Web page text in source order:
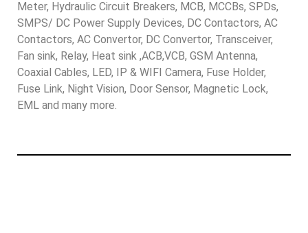
Meter, Hydraulic Circuit Breakers, MCB, MCCBs, SPDs,
SMPS/ DC Power Supply Devices, DC Contactors, AC
Contactors, AC Convertor, DC Convertor, Transceiver,
Fan sink, Relay, Heat sink ,ACB,VCB, GSM Antenna,
Coaxial Cables, LED, IP & WIFI Camera, Fuse Holder,
Fuse Link, Night Vision, Door Sensor, Magnetic Lock,
EML and many more.